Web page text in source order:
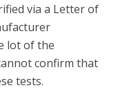
via a Letter of
lot of the
confirm that
tests.